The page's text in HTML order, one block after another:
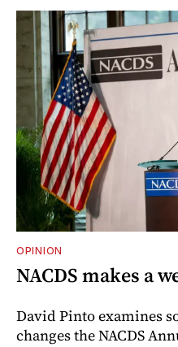
OPINION
NACDS makes a
David Pinto examines
changes the NACDS